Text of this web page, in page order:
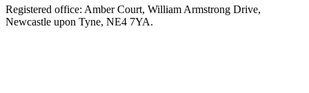
Registered office: Amber Court, William Armstrong Drive,
Newcastle upon Tyne, NE4 7YA.